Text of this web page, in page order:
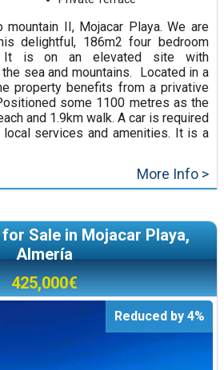
II, Mojacar Playa. We are
delightful, 186m2 four bedroom
It is on an elevated site with
sea and mountains. Located in a
property benefits from a privative
some 1100 metres as the
and 1.9km walk. A car is required
services and amenities. It is a
More Info >
Sale in Mojacar Playa,
Almería
425,000€
Reduced by 4%